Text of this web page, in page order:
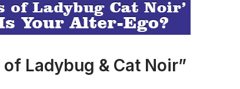
Ladybug & Cat Noir”